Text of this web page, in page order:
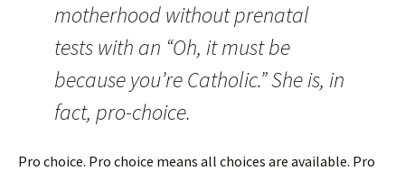
motherhood without prenatal
tests with an “Oh, it must be
because you’re Catholic.” She is, in
fact, pro-choice.
Pro choice. Pro choice means all choices are available. Pro